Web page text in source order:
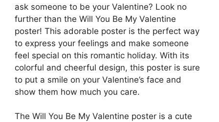
ask someone to be your Valentine? Look no
further than the Will You Be My Valentine
poster! This adorable poster is the perfect way
to express your feelings and make someone
feel special on this romantic holiday. With its
colorful and cheerful design, this poster is sure
to put a smile on your Valentine’s face and
show them how much you care.
The Will You Be My Valentine poster is a cute